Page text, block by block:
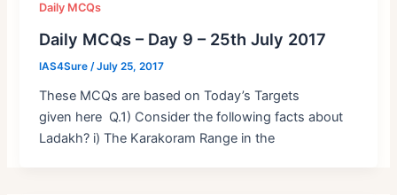
Daily MCQs
Daily MCQs – Day 9 – 25th July 2017
IAS4Sure /July 25, 2017
These MCQs are based on Today’s Targets
given here Q.1) Consider the following facts about
Ladakh? i) The Karakoram Range in the